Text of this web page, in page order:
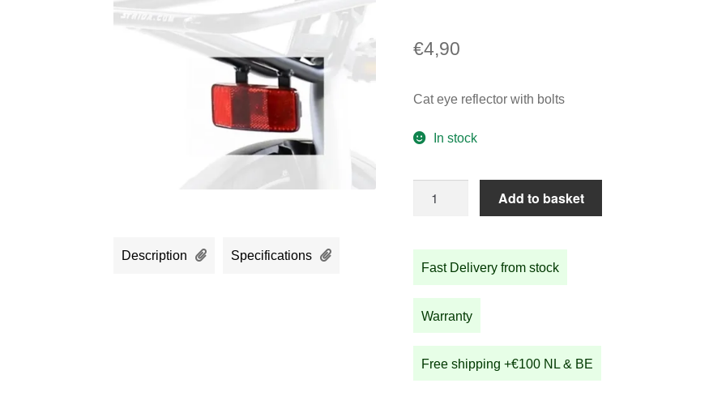
€4,90
Cat eye reflector with bolts
In stock
with
bolts
Add to basket
Fast Delivery from stock
Warranty
Free shipping +€100 NL & BE
Description Specifications